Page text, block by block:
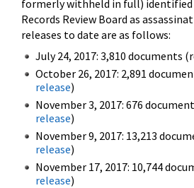
formerly withheld in full) identified
Records Review Board as
releases to date are as follows:
July 24, 2017: 3,810 documents
October 26, 2017: 2,891
release)
November 3, 2017: 676
release)
November 9, 2017: 13,213
release)
November 17, 2017: 10,744
release)